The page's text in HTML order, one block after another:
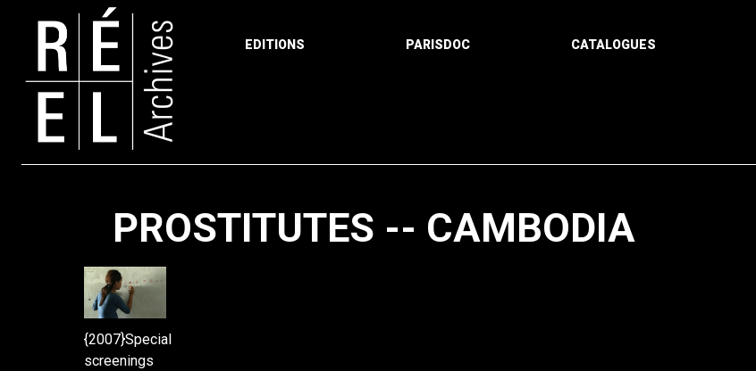
EDITIONS PARISDOC CATALOGUES
PROSTITUTES -- CAMBODIA
{2007}Special
screenings